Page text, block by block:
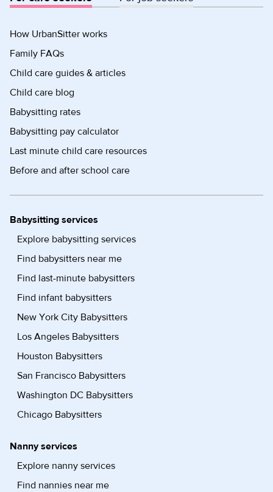
How UrbanSitter works
Family FAQs
Child care guides & articles
Child care blog
Babysitting rates
Babysitting pay calculator
Last minute child care resources
Before and after school care
Babysitting services
Explore babysitting services
Find babysitters near me
Find last-minute babysitters
Find infant babysitters
New York City Babysitters
Los Angeles Babysitters
Houston Babysitters
San Francisco Babysitters
Washington DC Babysitters
Chicago Babysitters
Nanny services
Explore nanny services
Find nannies near me